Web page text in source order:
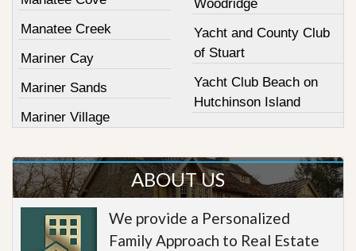
Manatee Creek
Mariner Cay
Mariner Sands
Mariner Village
Woodridge
Yacht and County Club
of Stuart
Yacht Club Beach on
Hutchinson Island
ABOUT US
We provide a Personalized
Family Approach to Real Estate